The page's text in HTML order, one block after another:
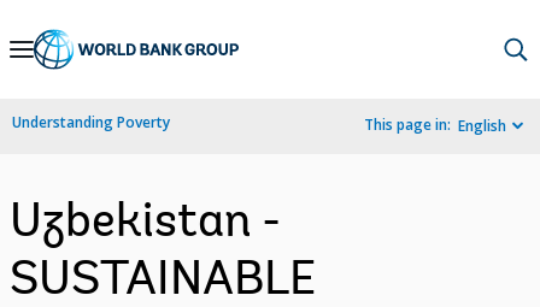
Skip
Navigation
Understanding Poverty This page in: English
Uzbekistan -
SUSTAINABLE